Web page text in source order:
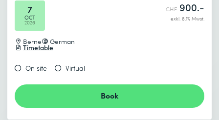
7
OCT
2026
Berne German
Timetable
CHF 900.-
exkl. 8.1% Mwst.
On site Virtual
Book